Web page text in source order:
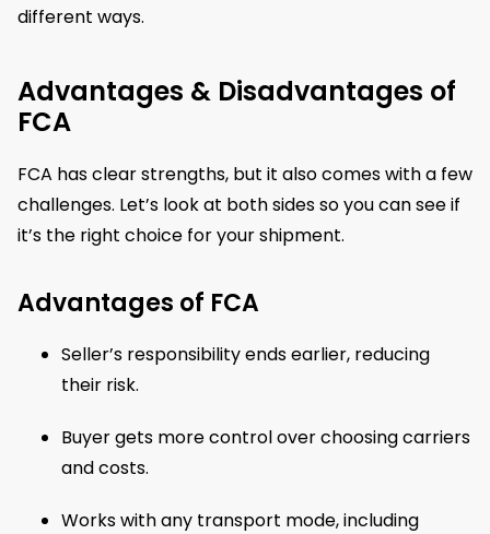
different ways.
Advantages & Disadvantages of
FCA
FCA has clear strengths, but it also comes with a few
challenges. Let’s look at both sides so you can see if
it’s the right choice for your shipment.
Advantages of FCA
Seller’s responsibility ends earlier, reducing
their risk.
Buyer gets more control over choosing carriers
and costs.
Works with any transport mode, including